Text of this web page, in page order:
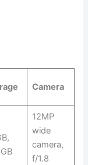
Camera
12MP
wide
camera,
f/1.8